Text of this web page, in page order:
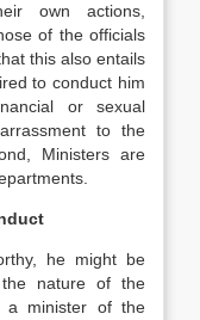
own actions,
of the officials
this also entails
to conduct him
or sexual
to the
Ministers are
he might be
nature of the
a minister of the